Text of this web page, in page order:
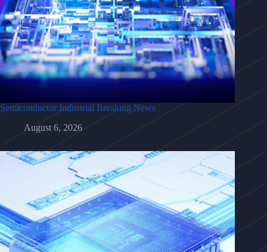
Semiconductor Industrial Breaking News
August 6, 2026